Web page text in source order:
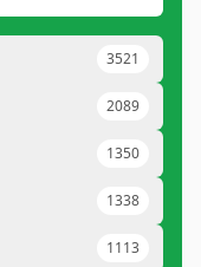
3521
2089
1350
1338
1113